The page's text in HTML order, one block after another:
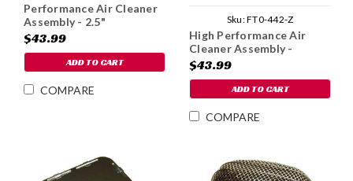
Performance Air Cleaner
Assembly - 2.5"
$43.99
ADD TO CART
COMPARE
Sku:FT0-442-Z
High Performance Air
Cleaner Assembly -
Weber IDF
$43.99
ADD TO CART
COMPARE